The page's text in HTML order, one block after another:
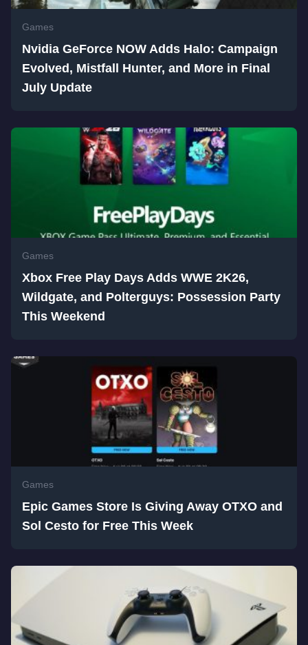
Games
Nvidia GeForce NOW Adds Halo: Campaign
Evolved, Mistfall Hunter, and More in Final
July Update
Games
Xbox Free Play Days Adds WWE 2K26,
Wildgate, and Polterguys: Possession Party
This Weekend
Games
Epic Games Store Is Giving Away OTXO and
Sol Cesto for Free This Week